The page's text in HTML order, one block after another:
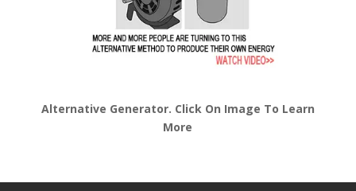
Alternative Generator. Click On Image To Learn
More